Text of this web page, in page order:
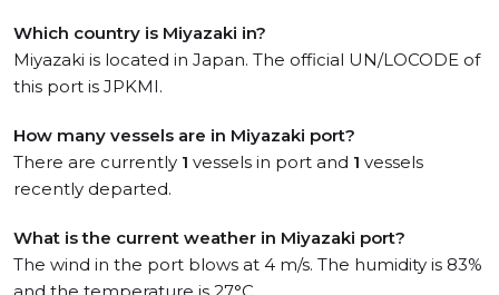
Which country is Miyazaki in?
Miyazaki is located in Japan. The official UN/LOCODE of
this port is JPKMI.
How many vessels are in Miyazaki port?
There are currently 1 vessels in port and 1 vessels
recently departed.
What is the current weather in Miyazaki port?
The wind in the port blows at 4 m/s. The humidity is 83%